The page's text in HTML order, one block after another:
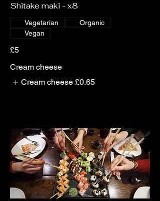
Shitake maki - x8
£5
Vegetarian
Organic
Vegan
Cream cheese
Cream cheese £0.65